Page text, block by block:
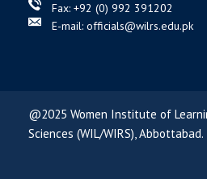
Fax: +92 (0) 992 391202
E-mail: officials@wilrs.edu.pk
@2025 Women Institute of
Sciences (WIL/WIRS), Abbottabad.